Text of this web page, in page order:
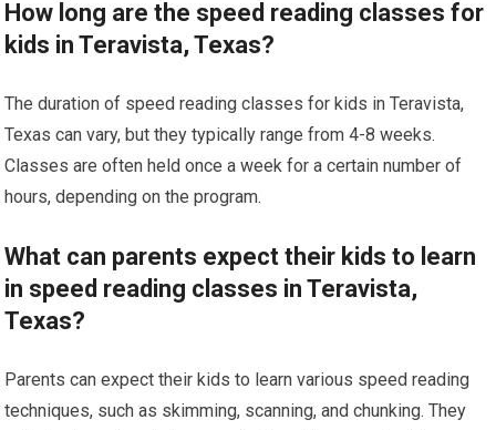
How long are the speed reading classes for
kids in Teravista, Texas?
The duration of speed reading classes for kids in Teravista,
Texas can vary, but they typically range from 4-8 weeks.
Classes are often held once a week for a certain number of
hours, depending on the program.
What can parents expect their kids to learn
in speed reading classes in Teravista,
Texas?
Parents can expect their kids to learn various speed reading
techniques, such as skimming, scanning, and chunking. They